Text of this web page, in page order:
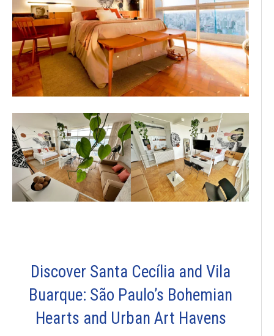
Discover Santa Cecília and Vila
Buarque: São Paulo’s Bohemian
Hearts and Urban Art Havens